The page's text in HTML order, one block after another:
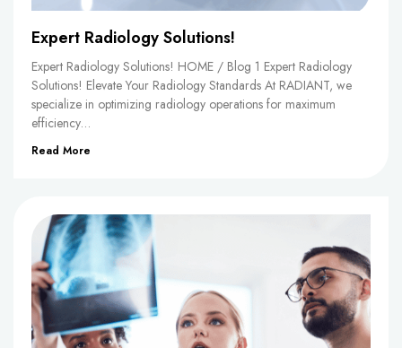
Expert Radiology Solutions!
Expert Radiology Solutions! HOME / Blog 1 Expert Radiology
Solutions! Elevate Your Radiology Standards At RADIANT, we
specialize in optimizing radiology operations for maximum
efficiency…
Read More